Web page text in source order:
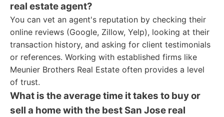
real estate agent?
You can vet an agent's reputation by checking their
online reviews (Google, Zillow, Yelp), looking at their
transaction history, and asking for client testimonials
or references. Working with established firms like
Meunier Brothers Real Estate often provides a level
of trust.
What is the average time it takes to buy or
sell a home with the best San Jose real